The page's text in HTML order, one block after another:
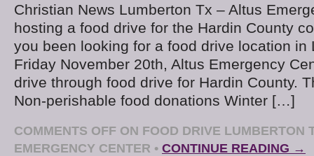
Christian News Lumberton Tx – Altus
hosting a food drive for the Hardin County
you been looking for a food drive location in
Friday November 20th, Altus Emergency
drive through food drive for Hardin County.
Non-perishable food donations Winter […]
COMMENTS OFF ON FOOD DRIVE LUMBERTON
EMERGENCY CENTER • CONTINUE READING →